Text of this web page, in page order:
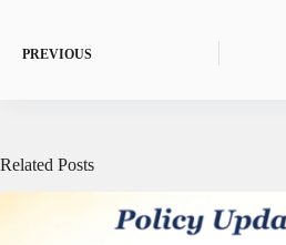
PREVIOUS
Related Posts